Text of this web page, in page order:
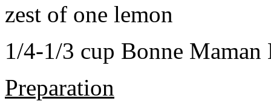
zest of one lemon
1/4-1/3 cup Bonne Maman
Preparation